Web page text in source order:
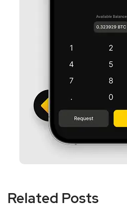
Related Posts